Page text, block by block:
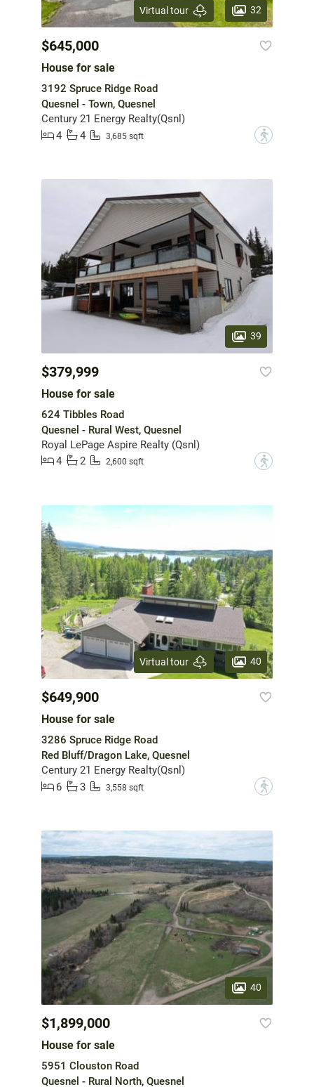
Virtual tour 32
$645,000
House for sale
3192 Spruce Ridge Road
Quesnel - Town, Quesnel
Century 21 Energy Realty(Qsnl)
4
4 3,685 sqft ?
39
$379,999
House for sale
624 Tibbles Road
Quesnel - Rural West, Quesnel
Royal LePage Aspire Realty (Qsnl)
4
2 2,600 sqft ?
Virtual tour 40
$649,900
House for sale
3286 Spruce Ridge Road
Red Bluff/Dragon Lake, Quesnel
Century 21 Energy Realty(Qsnl)
6
3 3,558 sqft ?
40
$1,899,000
House for sale
5951 Clouston Road
Quesnel - Rural North, Quesnel